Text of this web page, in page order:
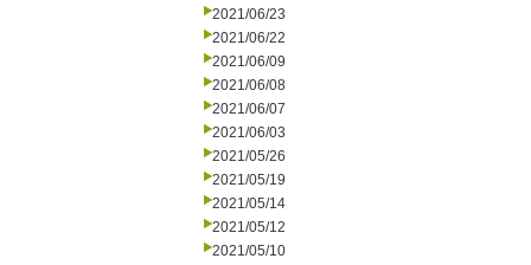
2021/06/23
2021/06/22
2021/06/09
2021/06/08
2021/06/07
2021/06/03
2021/05/26
2021/05/19
2021/05/14
2021/05/12
2021/05/10